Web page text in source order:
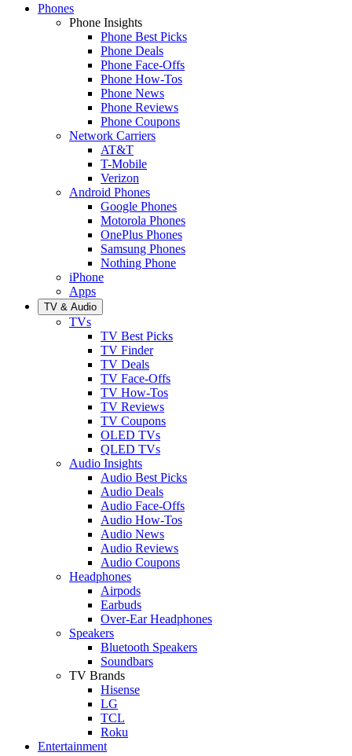
Phones
Phone Insights
Phone Best Picks
Phone Deals
Phone Face-Offs
Phone How-Tos
Phone News
Phone Reviews
Phone Coupons
Network Carriers
AT&T
T-Mobile
Verizon
Android Phones
Google Phones
Motorola Phones
OnePlus Phones
Samsung Phones
Nothing Phone
iPhone
Apps
TV & Audio
TVs
TV Best Picks
TV Finder
TV Deals
TV Face-Offs
TV How-Tos
TV Reviews
TV Coupons
OLED TVs
QLED TVs
Audio Insights
Audio Best Picks
Audio Deals
Audio Face-Offs
Audio How-Tos
Audio News
Audio Reviews
Audio Coupons
Headphones
Airpods
Earbuds
Over-Ear Headphones
Speakers
Bluetooth Speakers
Soundbars
TV Brands
Hisense
LG
TCL
Roku
Entertainment